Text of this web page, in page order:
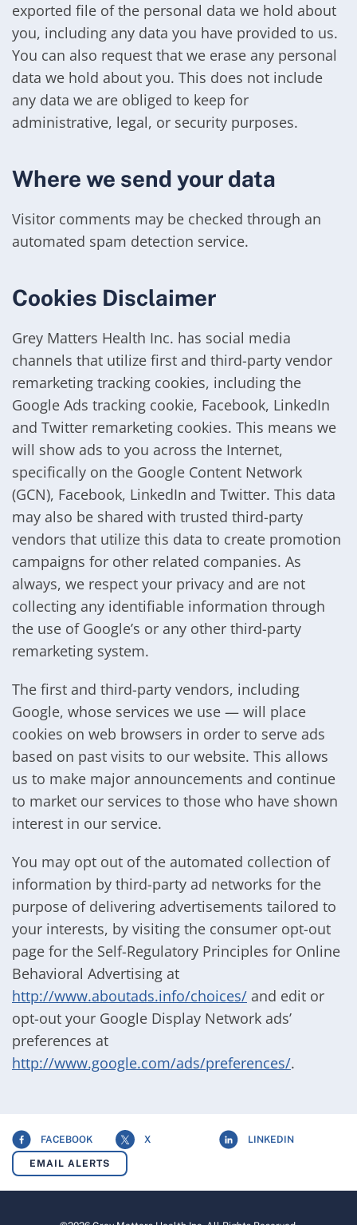
exported file of the personal data we hold about
you, including any data you have provided to us.
You can also request that we erase any personal
data we hold about you. This does not include
any data we are obliged to keep for
administrative, legal, or security purposes.
Where we send your data
Visitor comments may be checked through an
automated spam detection service.
Cookies Disclaimer
Grey Matters Health Inc. has social media
channels that utilize first and third-party vendor
remarketing tracking cookies, including the
Google Ads tracking cookie, Facebook, LinkedIn
and Twitter remarketing cookies. This means we
will show ads to you across the Internet,
specifically on the Google Content Network
(GCN), Facebook, LinkedIn and Twitter. This data
may also be shared with trusted third-party
vendors that utilize this data to create promotion
campaigns for other related companies. As
always, we respect your privacy and are not
collecting any identifiable information through
the use of Google’s or any other third-party
remarketing system.
The first and third-party vendors, including
Google, whose services we use — will place
cookies on web browsers in order to serve ads
based on past visits to our website. This allows
us to make major announcements and continue
to market our services to those who have shown
interest in our service.
You may opt out of the automated collection of
information by third-party ad networks for the
purpose of delivering advertisements tailored to
your interests, by visiting the consumer opt-out
page for the Self-Regulatory Principles for Online
Behavioral Advertising at
http://www.aboutads.info/choices/ and edit or
opt-out your Google Display Network ads’
preferences at
http://www.google.com/ads/preferences/.
FACEBOOK X LINKEDIN
EMAIL ALERTS